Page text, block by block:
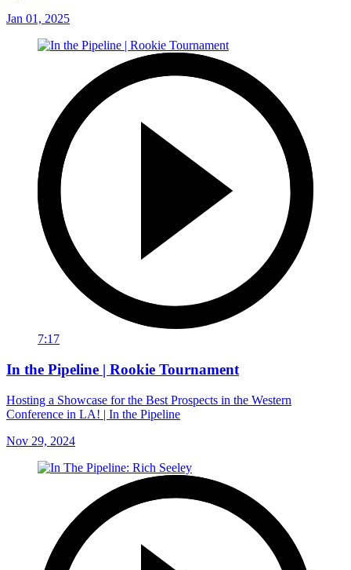
Jan 01, 2025
7:17
In the Pipeline | Rookie Tournament
Hosting a Showcase for the Best Prospects in the Western
Conference in LA! | In the Pipeline
Nov 29, 2024